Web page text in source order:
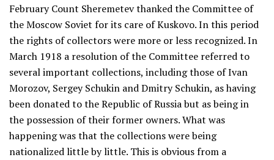
February Count Sheremetev thanked the Committee of
the Moscow Soviet for its care of Kuskovo. In this period
the rights of collectors were more or less recognized. In
March 1918 a resolution of the Committee referred to
several important collections, including those of Ivan
Morozov, Sergey Schukin and Dmitry Schukin, as having
been donated to the Republic of Russia but as being in
the possession of their former owners. What was
happening was that the collections were being
nationalized little by little. This is obvious from a